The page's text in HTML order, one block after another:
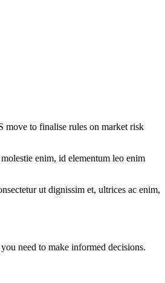
move to finalise rules on market risk
enim, id elementum leo enim
ut dignissim et, ultrices ac enim,
need to make informed decisions.